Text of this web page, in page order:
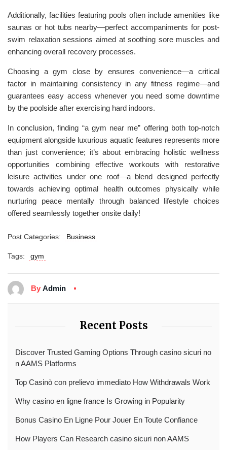
Additionally, facilities featuring pools often include amenities like
saunas or hot tubs nearby—perfect accompaniments for post-
swim relaxation sessions aimed at soothing sore muscles and
enhancing overall recovery processes.
Choosing a gym close by ensures convenience—a critical
factor in maintaining consistency in any fitness regime—and
guarantees easy access whenever you need some downtime
by the poolside after exercising hard indoors.
In conclusion, finding “a gym near me” offering both top-notch
equipment alongside luxurious aquatic features represents more
than just convenience; it’s about embracing holistic wellness
opportunities combining effective workouts with restorative
leisure activities under one roof—a blend designed perfectly
towards achieving optimal health outcomes physically while
nurturing peace mentally through balanced lifestyle choices
offered seamlessly together onsite daily!
Post Categories: Business
Tags: gym
By Admin
Recent Posts
Discover Trusted Gaming Options Through casino sicuri no
n AAMS Platforms
Top Casinò con prelievo immediato How Withdrawals Work
Why casino en ligne france Is Growing in Popularity
Bonus Casino En Ligne Pour Jouer En Toute Confiance
How Players Can Research casino sicuri non AAMS